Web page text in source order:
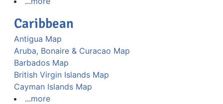
Caribbean
Antigua Map
Aruba, Bonaire & Curacao Map
Barbados Map
British Virgin Islands Map
Cayman Islands Map
...more